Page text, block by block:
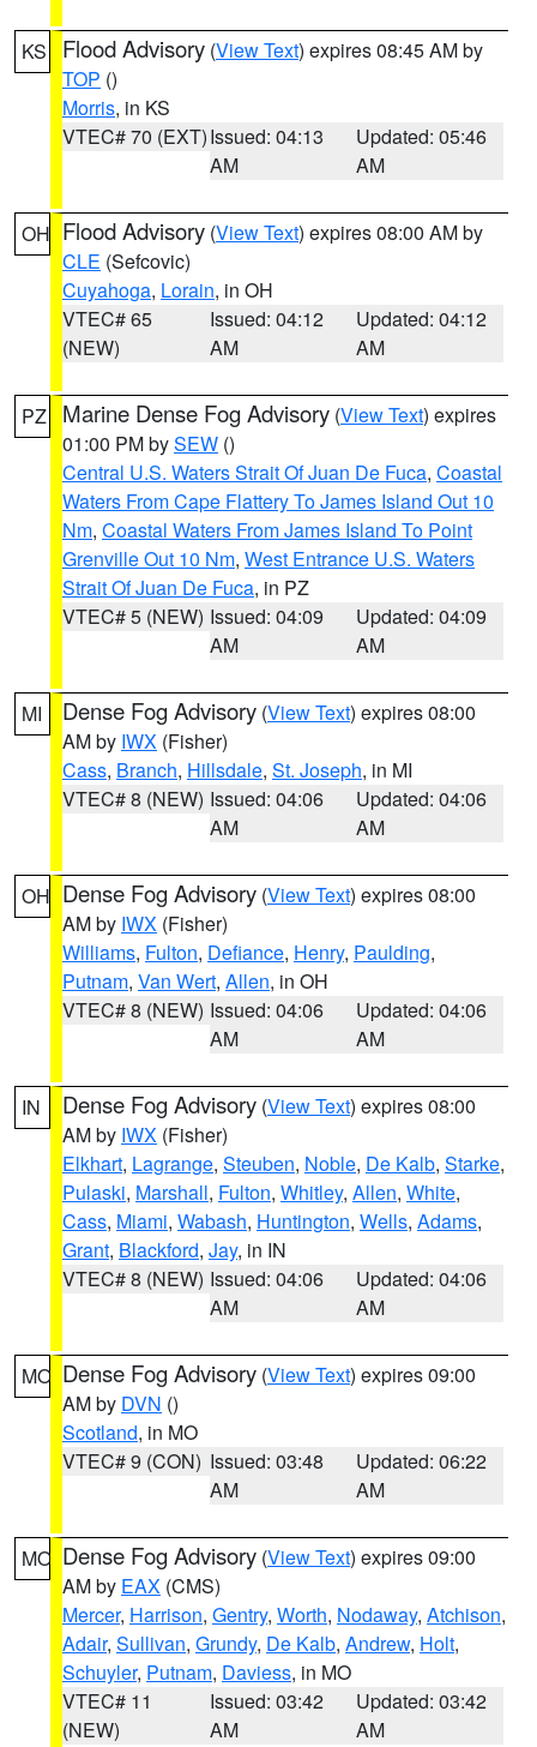
KS Flood Advisory (View Text) expires 08:45 AM by
TOP ()
Morris, in KS
VTEC# 70 (EXT)Issued: 04:13
AM
Updated: 05:46
AM
OH Flood Advisory (View Text) expires 08:00 AM by
CLE (Sefcovic)
Cuyahoga, Lorain, in OH
VTEC# 65
(NEW)
Issued: 04:12
AM
Updated: 04:12
AM
PZ Marine Dense Fog Advisory (View Text) expires
01:00 PM bySEW ()
Central U.S. Waters Strait Of Juan De Fuca, Coastal
Waters From Cape Flattery To James Island Out 10
Nm, Coastal Waters From James Island To Point
Grenville Out 10 Nm, West Entrance U.S. Waters
Strait Of Juan De Fuca, in PZ
VTEC# 5 (NEW) Issued: 04:09
AM
Updated: 04:09
AM
MI Dense Fog Advisory (View Text) expires 08:00
AM by IWX (Fisher)
Cass, Branch, Hillsdale, St. Joseph, in MI
VTEC# 8 (NEW) Issued: 04:06
AM
Updated: 04:06
AM
OH Dense Fog Advisory (View Text) expires 08:00
AM by IWX (Fisher)
Williams, Fulton, Defiance, Henry, Paulding,
Putnam, Van Wert, Allen, in OH
VTEC# 8 (NEW) Issued: 04:06
AM
Updated: 04:06
AM
IN Dense Fog Advisory (View Text) expires 08:00
AM by IWX (Fisher)
Elkhart, Lagrange, Steuben, Noble, De Kalb, Starke,
Pulaski, Marshall, Fulton, Whitley, Allen, White,
Cass, Miami, Wabash, Huntington, Wells, Adams,
Grant, Blackford, Jay, in IN
VTEC# 8 (NEW) Issued: 04:06
AM
Updated: 04:06
AM
MO Dense Fog Advisory (View Text) expires 09:00
AM by DVN ()
Scotland, in MO
VTEC# 9 (CON) Issued: 03:48
AM
Updated: 06:22
AM
MO Dense Fog Advisory (View Text) expires 09:00
AM by EAX (CMS)
Mercer, Harrison, Gentry, Worth, Nodaway, Atchison,
Adair, Sullivan, Grundy, De Kalb, Andrew, Holt,
Schuyler, Putnam, Daviess, in MO
VTEC# 11
(NEW)
Issued: 03:42
AM
Updated: 03:42
AM